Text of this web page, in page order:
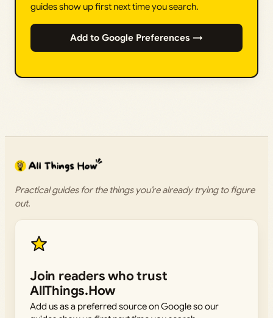
guides show up first next time you search.
Add to Google Preferences →
Practical guides for the things you’re already trying to figure
out.
Join readers who trust
AllThings.How
Add us as a preferred source on Google so our